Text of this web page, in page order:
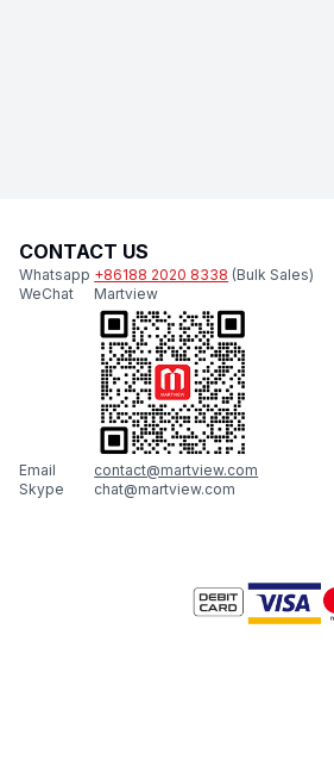
CONTACT US
Whatsapp +86188 2020 8338 (Bulk Sales)
WeChat
Martview
Email
contact@martview.com
Skype
chat@martview.com